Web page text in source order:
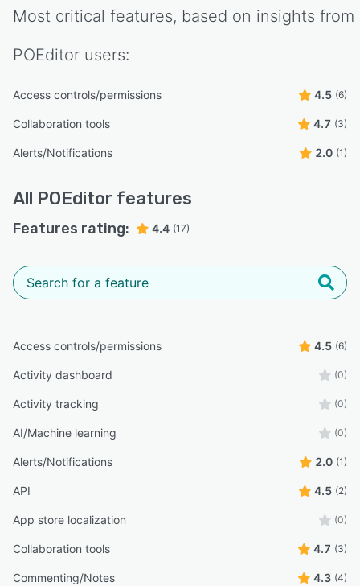
Most critical features, based on insights from
POEditor users:
Access controls/permissions 4.5 (6)
Collaboration tools 4.7 (3)
Alerts/Notifications 2.0 (1)
All POEditor features
Features rating: 4.4 (17)
Access controls/permissions 4.5 (6)
Activity dashboard (0)
Activity tracking (0)
AI/Machine learning (0)
Alerts/Notifications 2.0 (1)
API 4.5 (2)
App store localization (0)
Collaboration tools 4.7 (3)
Commenting/Notes 4.3 (4)